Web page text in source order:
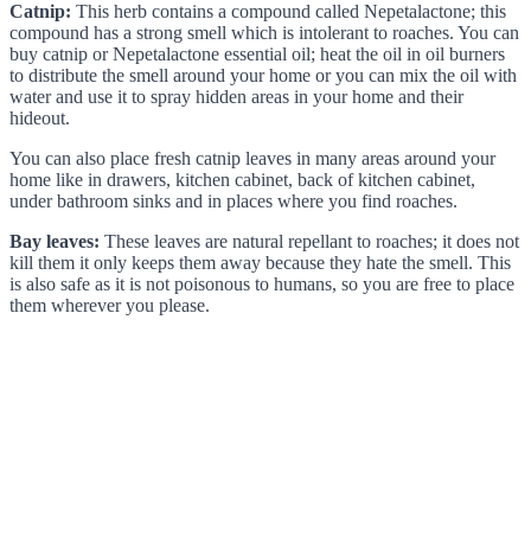
Catnip: This herb contains a compound called Nepetalactone; this
compound has a strong smell which is intolerant to roaches. You can
buy catnip or Nepetalactone essential oil; heat the oil in oil burners
to distribute the smell around your home or you can mix the oil with
water and use it to spray hidden areas in your home and their
hideout.
You can also place fresh catnip leaves in many areas around your
home like in drawers, kitchen cabinet, back of kitchen cabinet,
under bathroom sinks and in places where you find roaches.
Bay leaves: These leaves are natural repellant to roaches; it does not
kill them it only keeps them away because they hate the smell. This
is also safe as it is not poisonous to humans, so you are free to place
them wherever you please.